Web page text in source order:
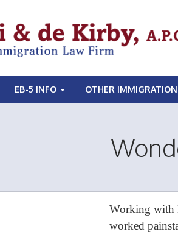
EB-5 INFO OTHER
Working with
worked